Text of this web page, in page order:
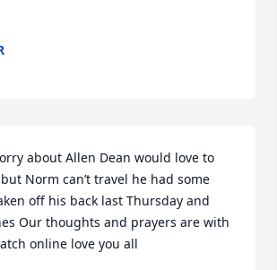
about Allen Dean would love to
Norm can’t travel he had some
off his back last Thursday and
Our thoughts and prayers are with
online love you all